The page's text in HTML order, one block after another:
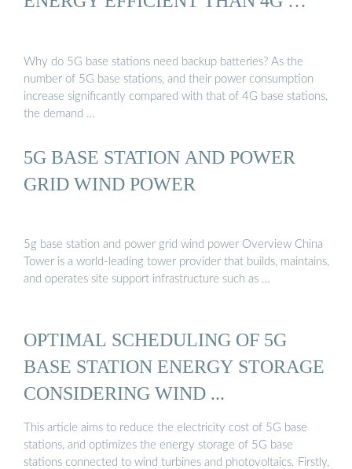
Why do 5G base stations need backup batteries? As the
number of 5G base stations, and their power consumption
increase significantly compared with that of 4G base stations,
the demand …
5G BASE STATION AND POWER
GRID WIND POWER
5g base station and power grid wind power Overview China
Tower is a world-leading tower provider that builds, maintains,
and operates site support infrastructure such as …
OPTIMAL SCHEDULING OF 5G
BASE STATION ENERGY STORAGE
CONSIDERING WIND ...
This article aims to reduce the electricity cost of 5G base
stations, and optimizes the energy storage of 5G base
stations connected to wind turbines and photovoltaics. Firstly,